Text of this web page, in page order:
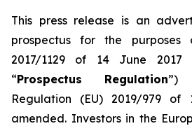
This press release is an
prospectus for the purposes
2017/1129 of 14 June 2017
“Prospectus Regulation”)
Regulation (EU) 2019/979 of
amended. Investors in the